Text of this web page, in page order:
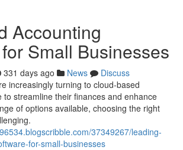
Accounting
Small Businesses
331 days ago News
Discuss
increasingly turning to cloud-based
to streamline their finances and enhance
of options available, choosing the right
37349267/leading-
for-small-businesses